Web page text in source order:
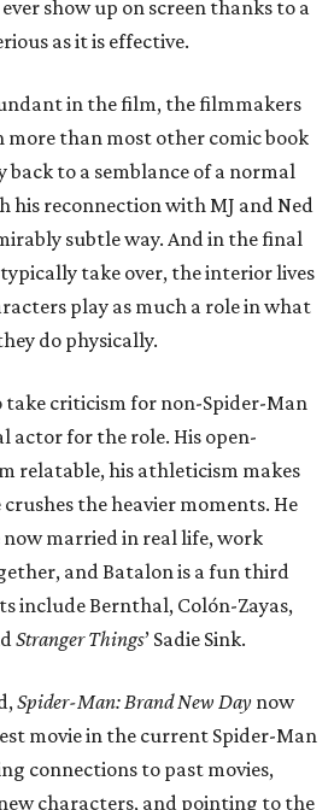
show up on screen thanks to a
as it is effective.
in the film, the filmmakers
more than most other comic book
back to a semblance of a normal
his reconnection with MJ and Ned
subtle way. And in the final
take over, the interior lives
play as much a role in what
do physically.
criticism for non-Spider-Man
actor for the role. His open-
relatable, his athleticism makes
the heavier moments. He
now married in real life, work
and Batalon is a fun third
include Bernthal, Colón-Zayas,
Stranger Things’ Sadie Sink.
Spider-Man: Brand New Day now
movie in the current Spider-Man
connections to past movies,
characters, and pointing to the